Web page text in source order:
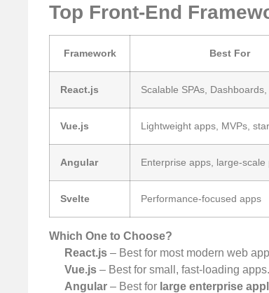
Top Front-End
Framework Best For
React.js Scalable SPAs,
Vue.js Lightweight apps, MVPs,
Angular Enterprise apps, large-scale
Svelte Performance-focused apps
Which One to Choose?
React.js – Best for most modern web
Vue.js – Best for small, fast-loading apps.
Angular – Best for large enterprise